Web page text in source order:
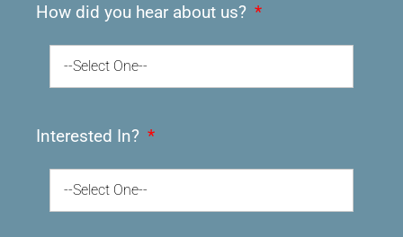
How did you hear about us?
--Select One--
Interested In?
--Select One--